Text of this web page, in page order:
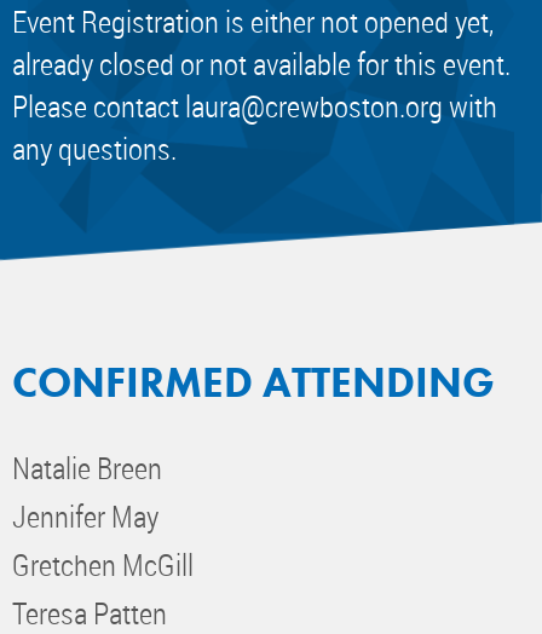
Event Registration is either not opened yet,
already closed or not available for this event.
Please contactlaura@crewboston.orgwith
any questions.
CONFIRMED ATTENDING
Natalie Breen
Jennifer May
Gretchen McGill
Teresa Patten